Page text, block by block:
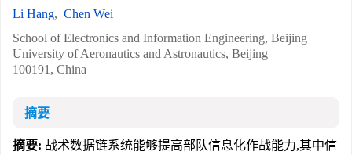
Li Hang, Chen Wei
School of Electronics and Information Engineering, Beijing
University of Aeronautics and Astronautics, Beijing
100191, China
摘要
摘要: 战术数据链系统能够提高部队信息化作战能力,其中信